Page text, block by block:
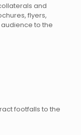
and
flyers,
to the
footfalls to the